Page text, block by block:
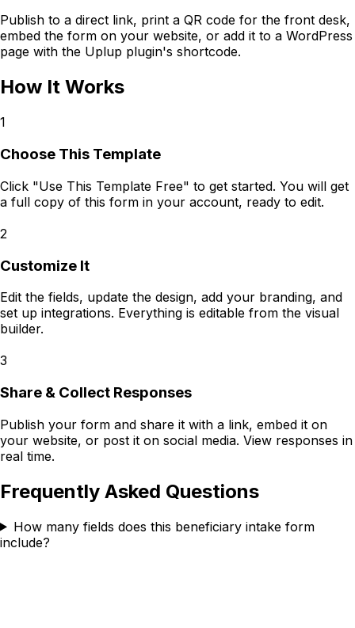
Publish to a direct link, print a QR code for the front desk,
embed the form on your website, or add it to a WordPress
page with the Uplup plugin's shortcode.
How It Works
1
Choose This Template
Click "Use This Template Free" to get started. You will get
a full copy of this form in your account, ready to edit.
2
Customize It
Edit the fields, update the design, add your branding, and
set up integrations. Everything is editable from the visual
builder.
3
Share & Collect Responses
Publish your form and share it with a link, embed it on
your website, or post it on social media. View responses in
real time.
Frequently Asked Questions
How many fields does this beneficiary intake form
include?